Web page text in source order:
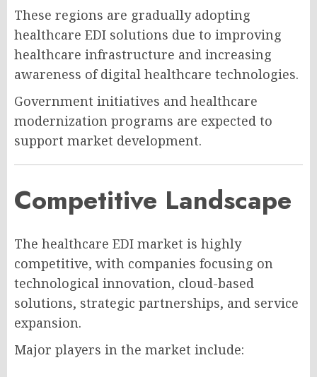
These regions are gradually adopting
healthcare EDI solutions due to improving
healthcare infrastructure and increasing
awareness of digital healthcare technologies.
Government initiatives and healthcare
modernization programs are expected to
support market development.
Competitive Landscape
The healthcare EDI market is highly
competitive, with companies focusing on
technological innovation, cloud-based
solutions, strategic partnerships, and service
expansion.
Major players in the market include: